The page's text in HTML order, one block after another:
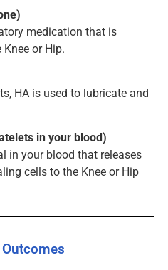
medication that is
or Hip.
HA is used to lubricate and
in your blood)
in your blood that releases
cells to the Knee or Hip